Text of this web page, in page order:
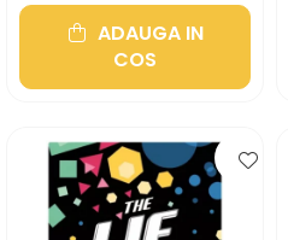
ADAUGA IN
COS